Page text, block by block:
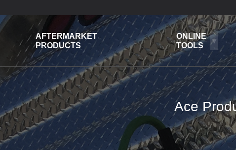
AFTERMARKET
PRODUCTS
ONLINE
TOOLS
Ace